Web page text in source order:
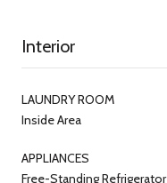
Interior
LAUNDRY ROOM
Inside Area
APPLIANCES
Free-Standing Refrigerator